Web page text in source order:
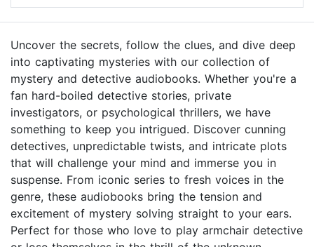
Uncover the secrets, follow the clues, and dive deep
into captivating mysteries with our collection of
mystery and detective audiobooks. Whether you're a
fan hard-boiled detective stories, private
investigators, or psychological thrillers, we have
something to keep you intrigued. Discover cunning
detectives, unpredictable twists, and intricate plots
that will challenge your mind and immerse you in
suspense. From iconic series to fresh voices in the
genre, these audiobooks bring the tension and
excitement of mystery solving straight to your ears.
Perfect for those who love to play armchair detective